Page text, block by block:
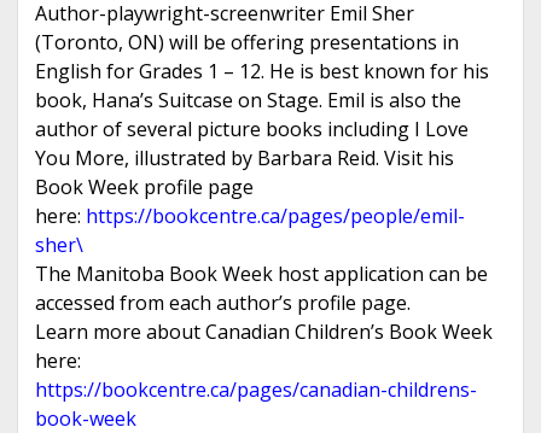
Author-playwright-screenwriter Emil Sher
(Toronto, ON) will be offering presentations in
English for Grades 1 – 12. He is best known for his
book, Hana’s Suitcase on Stage. Emil is also the
author of several picture books including I Love
You More, illustrated by Barbara Reid. Visit his
Book Week profile page
here: https://bookcentre.ca/pages/people/emil-
sher\
The Manitoba Book Week host application can be
accessed from each author’s profile page.
Learn more about Canadian Children’s Book Week
here:
https://bookcentre.ca/pages/canadian-childrens-
book-week